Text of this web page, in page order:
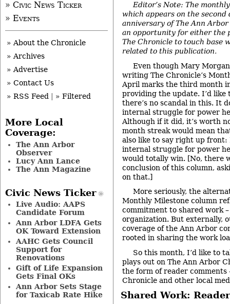
Editor’s Note: The
which appears on the second
anniversary of The Ann Arbor
an opportunity for either the
The Chronicle to touch base
related to this publication.
Even though Mary
writing The Chronicle’s
April marks the third month
providing the update. I’d
there’s no scandal in this. It
internal struggle for power
Although if it did, it’s worth
month streak would mean
also like to say right up
internal struggle for power
would totally win. [No, there
conclusion of this column,
on that.]
More seriously, the
Monthly Milestone column
commitment to shared work
organization. But externally,
coverage of the Ann Arbor
rooted in sharing the work
So this month, I’d like to
plays out on The Ann Arbor
the form of reader comments
Chronicle and other local
Shared Work:
» Civic News Ticker
» Events
» About the Chronicle
» Archives
» Advertise
» Contact Us
» RSS Feed
» Filtered
More Local
Coverage:
The Ann Arbor
Observer
Lucy Ann Lance
The Ann Magazine
Civic News Ticker
Live Audio: AAPS
Candidate Forum
Ann Arbor LDFA Gets
OK Toward Extension
AAHC Gets Council
Support for
Renovations
Gift of Life Expansion
Gets Final OKs
Ann Arbor Sets Stage
for Taxicab Rate Hike